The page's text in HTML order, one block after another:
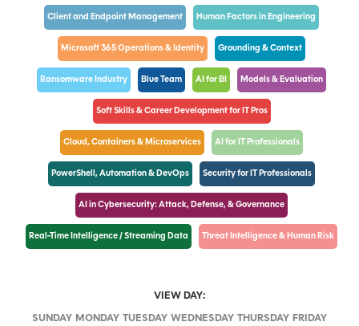
Client and Endpoint Management Human Factors in Engineering
Microsoft 365 Operations & Identity Grounding & Context
Ransomware Industry Blue Team AI for BI Models & Evaluation
Soft Skills & Career Development for IT Pros
Cloud, Containers & Microservices AI for IT Professionals
PowerShell, Automation & DevOps Security for IT Professionals
AI in Cybersecurity: Attack, Defense, & Governance
Real-Time Intelligence / Streaming Data Threat Intelligence & Human Risk
VIEW DAY:
SUNDAY MONDAY TUESDAY WEDNESDAY THURSDAY FRIDAY